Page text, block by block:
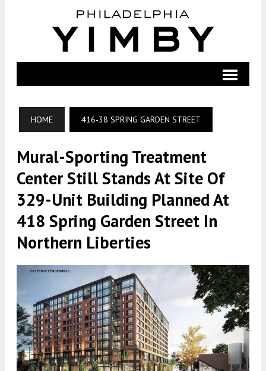
HOME 416-38 SPRING GARDEN STREET
Mural-Sporting Treatment
Center Still Stands At Site Of
329-Unit Building Planned At
418 Spring Garden Street In
Northern Liberties